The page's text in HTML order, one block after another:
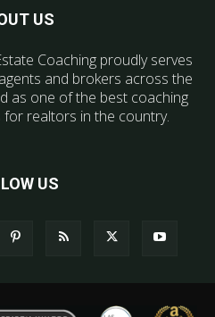
US
Coaching proudly serves
and brokers across the
as one of the best coaching
realtors in the country.
US